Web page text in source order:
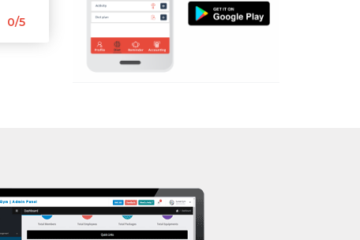
0/5
Aerobic
Massage
Physiotherapy
Power aerobics
Free weight